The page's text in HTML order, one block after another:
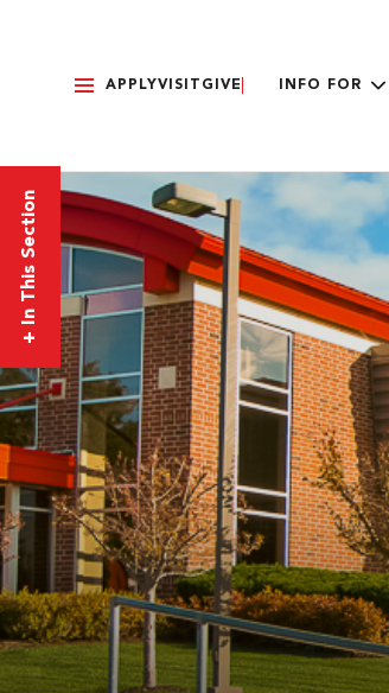
APPLYVISIT GIVE INFO FOR
+
In This Section